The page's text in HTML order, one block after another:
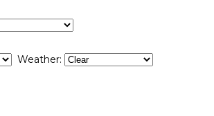
Weather: